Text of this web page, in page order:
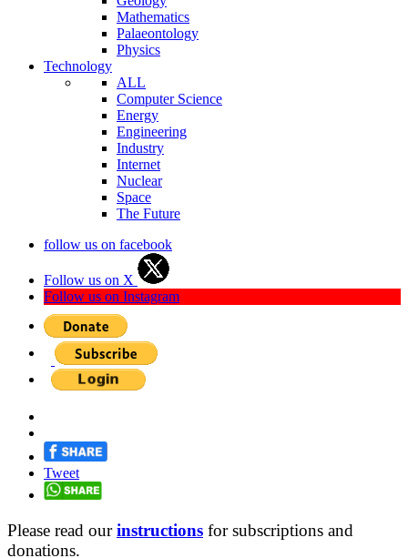
Mathematics
Palaeontology
Physics
Technology
ALL
Computer Science
Energy
Engineering
Industry
Internet
Nuclear
Space
The Future
follow us on facebook
Follow us on X
Follow us on Instagram
Tweet
Please read ourinstructions for subscriptions and
donations.